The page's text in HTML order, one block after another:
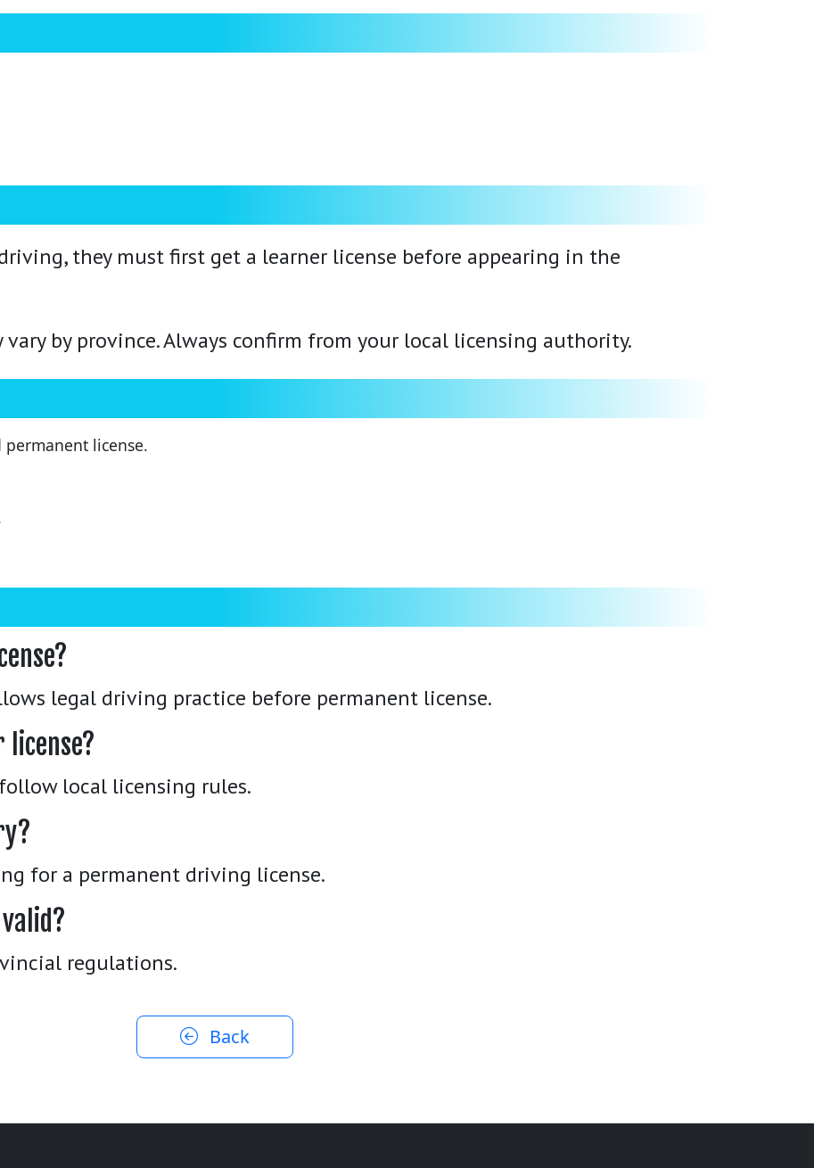
they must first get a learner license before appearing in the
vary by province. Always confirm from your local licensing authority.
license.
legal driving practice before permanent license.
license?
local licensing rules.
for a permanent driving license.
regulations.
Back